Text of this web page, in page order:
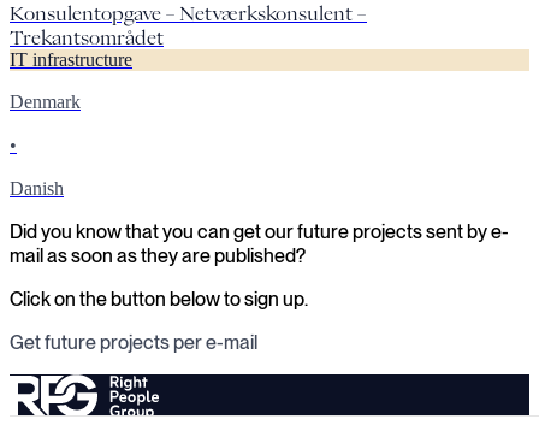
Konsulentopgave – Netværkskonsulent –
Trekantsområdet
IT infrastructure
Denmark
•
Danish
Did you know that you can get our future projects sent by e-
mail as soon as they are published?
Click on the button below to sign up.
Get future projects per e-mail